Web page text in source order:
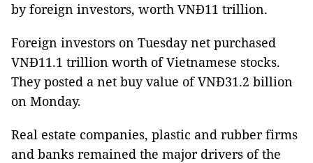
by foreign investors, worth VNĐ11 trillion.
Foreign investors on Tuesday net purchased
VNĐ11.1 trillion worth of Vietnamese stocks.
They posted a net buy value of VNĐ31.2 billion
on Monday.
Real estate companies, plastic and rubber firms
and banks remained the major drivers of the